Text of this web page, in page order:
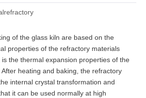
of the glass kiln are based on the
properties of the refractory materials
the thermal expansion properties of the
heating and baking, the refractory
internal crystal transformation and
it can be used normally at high